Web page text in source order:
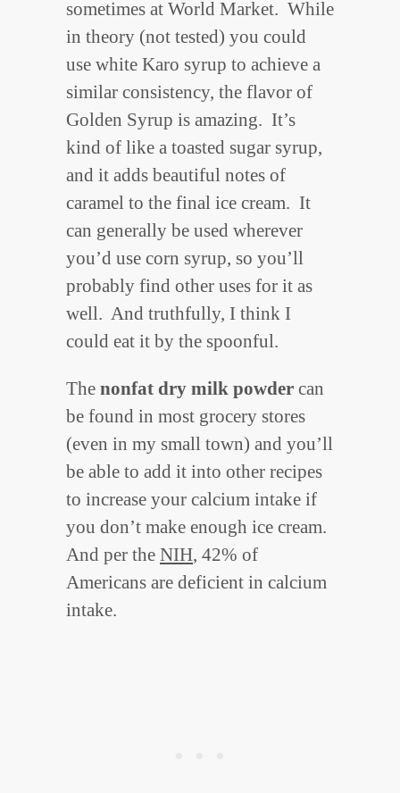
sometimes at World Market. While
in theory (not tested) you could
use white Karo syrup to achieve a
similar consistency, the flavor of
Golden Syrup is amazing. It’s
kind of like a toasted sugar syrup,
and it adds beautiful notes of
caramel to the final ice cream. It
can generally be used wherever
you’d use corn syrup, so you’ll
probably find other uses for it as
well. And truthfully, I think I
could eat it by the spoonful.
The nonfat dry milk powder can
be found in most grocery stores
(even in my small town) and you’ll
be able to add it into other recipes
to increase your calcium intake if
you don’t make enough ice cream.
And per the NIH, 42% of
Americans are deficient in calcium
intake.